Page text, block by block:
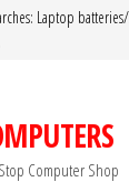
Laptop
Computer Shop